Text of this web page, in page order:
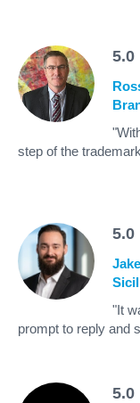
5.0
step of the
5.0
Jake
"It
prompt to reply and
5.0